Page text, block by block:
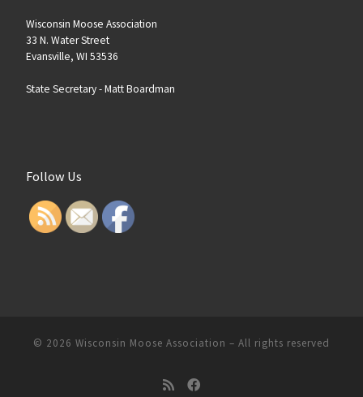
Wisconsin Moose Association
33 N. Water Street
Evansville, WI 53536
State Secretary -Matt Boardman
Follow Us
© 2026 Wisconsin Moose Association – All rights reserved